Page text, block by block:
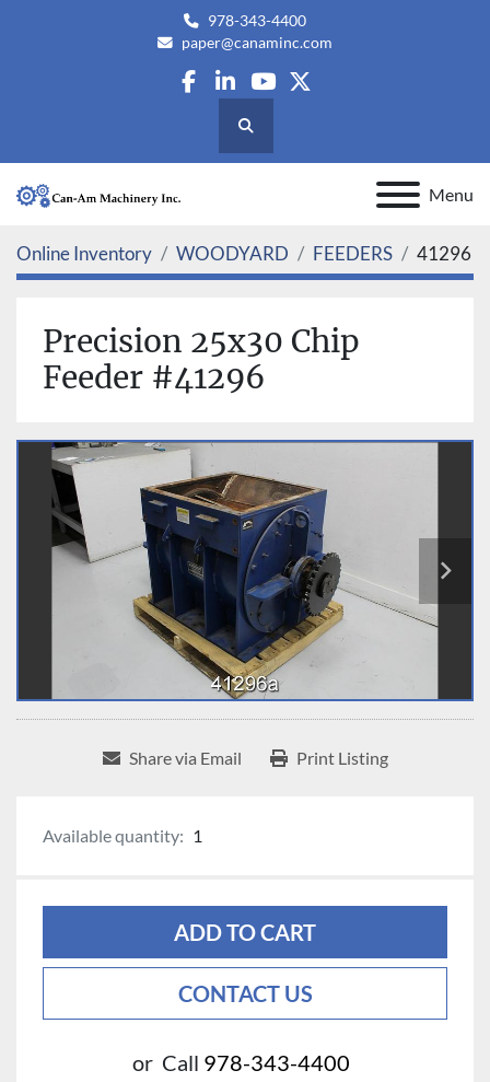
978-343-4400
paper@canaminc.com
facebook
linkedin
youtube
twitter
Search
Menu
Online Inventory WOODYARD FEEDERS 41296
Precision 25x30 Chip
Feeder #41296
Share via Email Print Listing
Available quantity: 1
ADD TO CART
CONTACT US
or Call 978-343-4400